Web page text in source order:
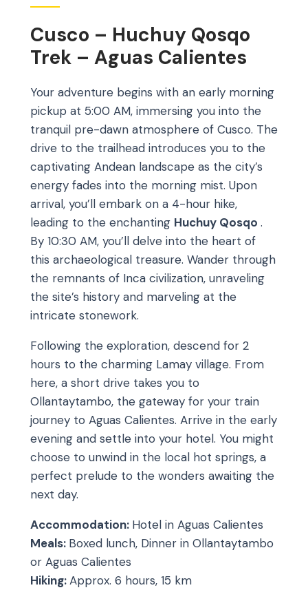
Cusco – Huchuy Qosqo
Trek – Aguas Calientes
Your adventure begins with an early morning
pickup at 5:00 AM, immersing you into the
tranquil pre-dawn atmosphere of Cusco. The
drive to the trailhead introduces you to the
captivating Andean landscape as the city’s
energy fades into the morning mist. Upon
arrival, you’ll embark on a 4-hour hike,
leading to the enchanting Huchuy Qosqo .
By 10:30 AM, you’ll delve into the heart of
this archaeological treasure. Wander through
the remnants of Inca civilization, unraveling
the site’s history and marveling at the
intricate stonework.
Following the exploration, descend for 2
hours to the charming Lamay village. From
here, a short drive takes you to
Ollantaytambo, the gateway for your train
journey to Aguas Calientes. Arrive in the early
evening and settle into your hotel. You might
choose to unwind in the local hot springs, a
perfect prelude to the wonders awaiting the
next day.
Accommodation: Hotel in Aguas Calientes
Meals: Boxed lunch, Dinner in Ollantaytambo
or Aguas Calientes
Hiking:Approx. 6 hours, 15 km